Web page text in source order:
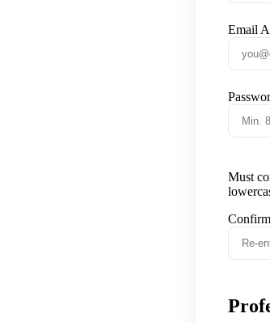
Email
Must